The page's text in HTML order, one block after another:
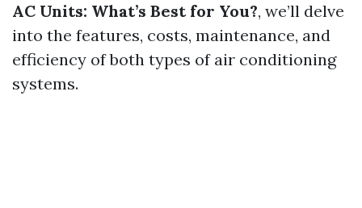
AC Units: What’s Best for You?, we’ll delve
into the features, costs, maintenance, and
efficiency of both types of air conditioning
systems.